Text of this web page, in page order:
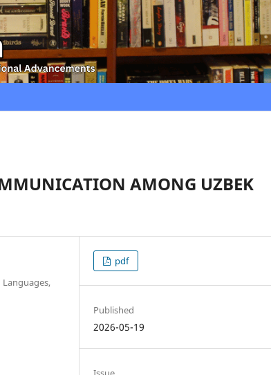
AMONG UZBEK
pdf
Published
2026-05-19